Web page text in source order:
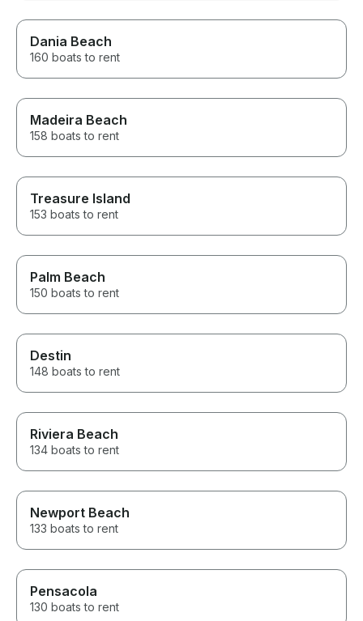
Dania Beach
160 boats to rent
Madeira Beach
158 boats to rent
Treasure Island
153 boats to rent
Palm Beach
150 boats to rent
Destin
148 boats to rent
Riviera Beach
134 boats to rent
Newport Beach
133 boats to rent
Pensacola
130 boats to rent